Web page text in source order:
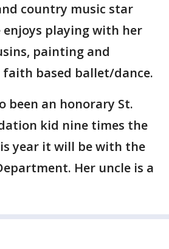
country music star
enjoys playing with her
painting and
based ballet/dance.
been an honorary St.
kid nine times the
year it will be with the
Her uncle is a